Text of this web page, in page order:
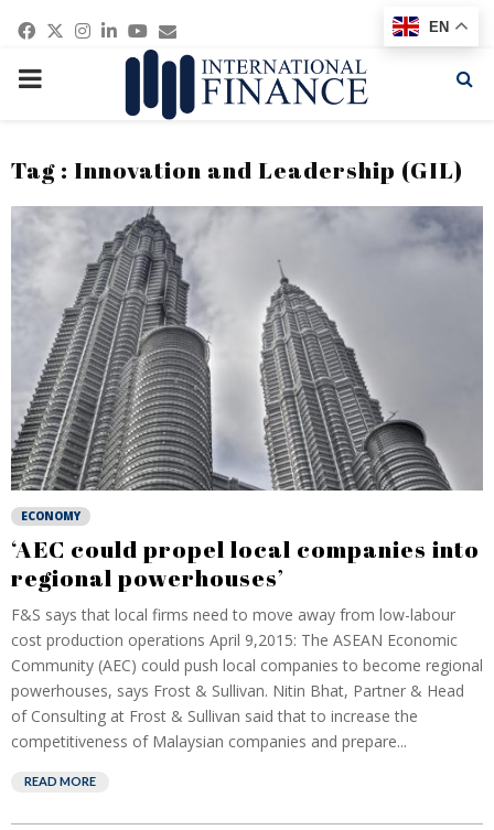
Facebook
Twitter
Instagram
Linkedin
Youtube
Email
PRIMARY
Tag : Innovation and Leadership (GIL)
ECONOMY
‘AEC could propel local companies into
regional powerhouses’
F&S says that local firms need to move away from low-labour
cost production operations April 9,2015: The ASEAN Economic
Community (AEC) could push local companies to become regional
powerhouses, says Frost & Sullivan. Nitin Bhat, Partner & Head
of Consulting at Frost & Sullivan said that to increase the
competitiveness of Malaysian companies and prepare...
READ MORE
EN